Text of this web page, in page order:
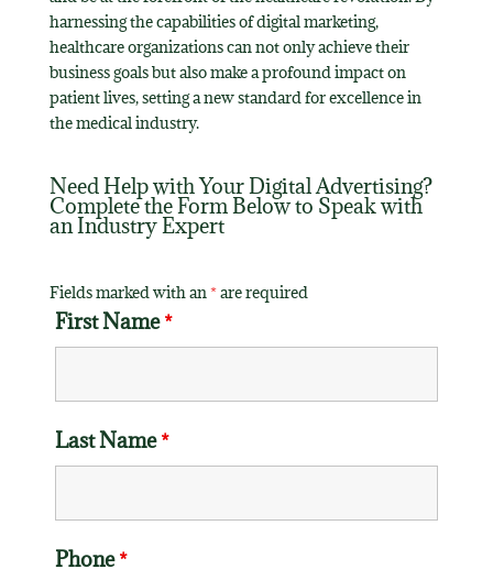
harnessing the capabilities of digital marketing,
healthcare organizations can not only achieve their
business goals but also make a profound impact on
patient lives, setting a new standard for excellence in
the medical industry.
Need Help with Your Digital Advertising?
Complete the Form Below to Speak with
an Industry Expert
Fields marked with an*are required
First Name*
Last Name*
Phone*